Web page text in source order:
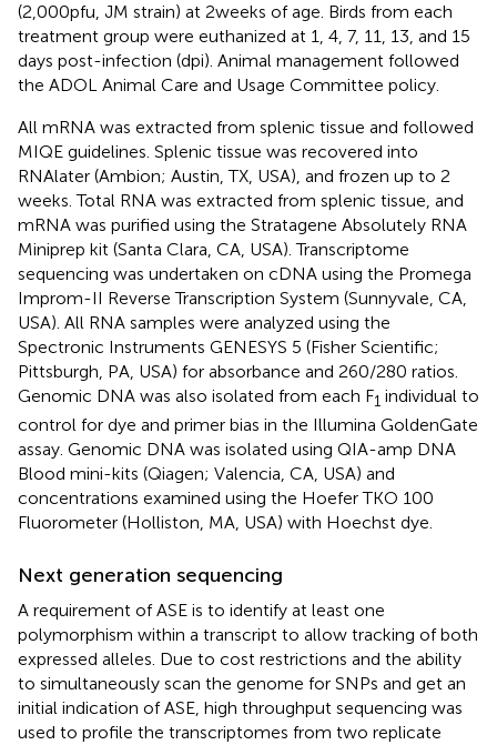
(2,000 pfu, JM strain) at 2 weeks of age. Birds from each
treatment group were euthanized at 1, 4, 7, 11, 13, and 15
days post-infection (dpi). Animal management followed
the ADOL Animal Care and Usage Committee policy.
All mRNA was extracted from splenic tissue and followed
MIQE guidelines. Splenic tissue was recovered into
RNAlater (Ambion; Austin, TX, USA), and frozen up to 2
weeks. Total RNA was extracted from splenic tissue, and
mRNA was purified using the Stratagene Absolutely RNA
Miniprep kit (Santa Clara, CA, USA). Transcriptome
sequencing was undertaken on cDNA using the Promega
Improm-II Reverse Transcription System (Sunnyvale, CA,
USA). All RNA samples were analyzed using the
Spectronic Instruments GENESYS 5 (Fisher Scientific;
Pittsburgh, PA, USA) for absorbance and 260/280 ratios.
Genomic DNA was also isolated from each F1 individual to
control for dye and primer bias in the Illumina GoldenGate
assay. Genomic DNA was isolated using QIA-amp DNA
Blood mini-kits (Qiagen; Valencia, CA, USA) and
concentrations examined using the Hoefer TKO 100
Fluorometer (Holliston, MA, USA) with Hoechst dye.
Next generation sequencing
A requirement of ASE is to identify at least one
polymorphism within a transcript to allow tracking of both
expressed alleles. Due to cost restrictions and the ability
to simultaneously scan the genome for SNPs and get an
initial indication of ASE, high throughput sequencing was
used to profile the transcriptomes from two replicate